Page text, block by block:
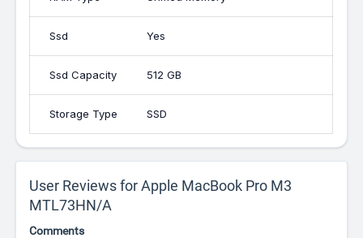
Ssd Yes
Ssd Capacity 512 GB
Storage Type SSD
User Reviews for Apple MacBook Pro M3
MTL73HN/A
Comments